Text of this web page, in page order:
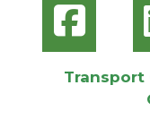
Transport